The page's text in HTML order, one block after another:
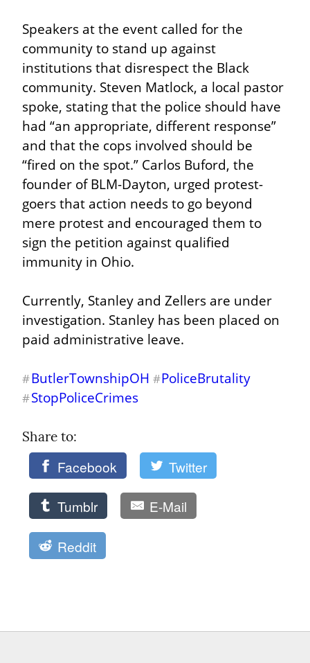
Speakers at the event called for the
community to stand up against
institutions that disrespect the Black
community. Steven Matlock, a local pastor
spoke, stating that the police should have
had “an appropriate, different response”
and that the cops involved should be
“fired on the spot.” Carlos Buford, the
founder of BLM-Dayton, urged protest-
goers that action needs to go beyond
mere protest and encouraged them to
sign the petition against qualified
immunity in Ohio.
Currently, Stanley and Zellers are under
investigation. Stanley has been placed on
paid administrative leave.
#ButlerTownshipOH #PoliceBrutality
#StopPoliceCrimes
Share to:
Facebook Twitter
Tumblr E-Mail
Reddit